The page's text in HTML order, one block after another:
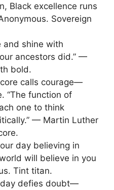
Black excellence runs
Sovereign
and shine with
ancestors did.” —
bold.
calls courage—
“The function of
one to think
— Martin Luther
day believing in
will believe in you
Tint titan.
defies doubt—